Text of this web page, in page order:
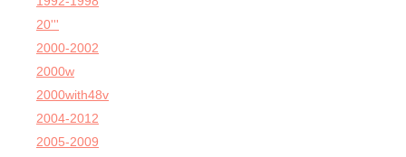
20'''
2000-2002
2000w
2000with48v
2004-2012
2005-2009